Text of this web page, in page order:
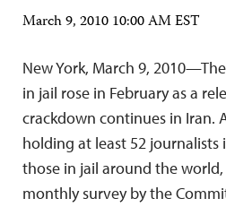
March 9, 2010 10:00 AM EST
New York, March 9,
in jail rose in February as a
crackdown continues in Iran.
holding at least 52 journalists
those in jail around the
monthly survey by the